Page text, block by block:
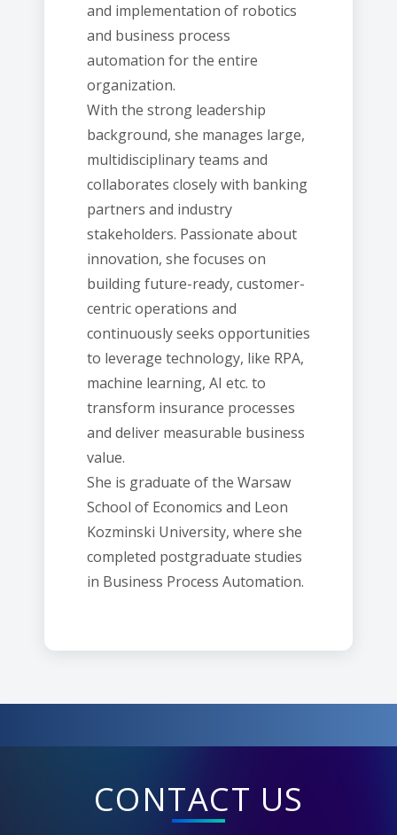
and implementation of robotics
and business process
automation for the entire
organization.
With the strong leadership
background, she manages large,
multidisciplinary teams and
collaborates closely with banking
partners and industry
stakeholders. Passionate about
innovation, she focuses on
building future-ready, customer-
centric operations and
continuously seeks opportunities
to leverage technology, like RPA,
machine learning, AI etc. to
transform insurance processes
and deliver measurable business
value.
She is graduate of the Warsaw
School of Economics and Leon
Kozminski University, where she
completed postgraduate studies
in Business Process Automation.
CONTACT US